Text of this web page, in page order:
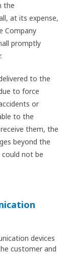
the
at its expense,
Company
promptly
to the
to force
or
to the
them, the
beyond the
not be
devices
customer and